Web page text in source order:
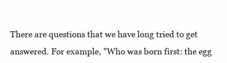
There are questions that we have long tried to get
answered. For example, "Who was born first: the egg